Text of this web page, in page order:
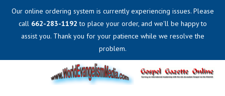
Our online ordering system is currently experiencing issues. Please
call 662-283-1192 to place your order, and we'll be happy to
assist you. Thank you for your patience while we resolve the
problem.